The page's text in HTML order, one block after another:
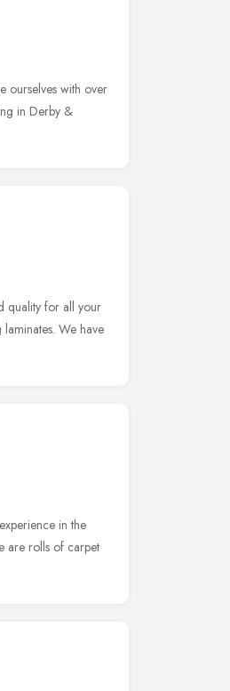
ourselves with over
in Derby &
quality for all your
We have
in the
are rolls of carpet